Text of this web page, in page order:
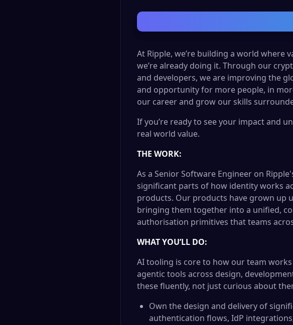
At Ripple, we’re building a world where
we’re already doing it. Through our
and developers, we are improving the
and opportunity for more people, in
our career and grow our skills
If you’re ready to see your impact and
real world value.
THE WORK:
As a Senior Software Engineer on
significant parts of how identity works
products. Our products have grown up
bringing them together into a unified,
authorisation primitives that teams
WHAT YOU’LL DO:
AI tooling is core to how our team
agentic tools across design,
these fluently, not just curious about
Own the design and delivery of
authentication flows, IdP